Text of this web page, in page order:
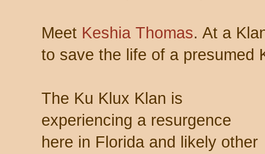
Meet Keshia Thomas. At a
to save the life of a presumed
The Ku Klux Klan is
experiencing a resurgence
here in Florida and likely other